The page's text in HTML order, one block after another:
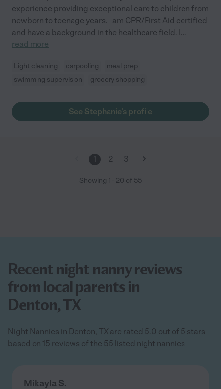
experience providing exceptional care to children from
newborn to teenage years. I am CPR/First Aid certified
and have a background in the healthcare field. I...
read more
Light cleaning carpooling
meal prep
swimming supervision
grocery shopping
See Stephanie's profile
1 2 3
Showing 1 - 20 of 55
Recent night nanny reviews
from local parents in
Denton, TX
Night Nannies in Denton, TX are rated 5.0 out of 5 stars
based on 15 reviews of the 55 listed night nannies
Mikayla S.